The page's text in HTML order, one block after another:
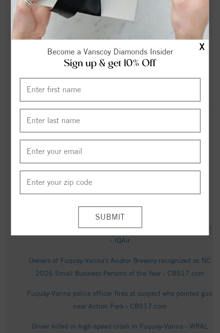
X
Become a Vanscoy Diamonds Insider
Sign up & get 10% Off
27526 - Realtor.com
Out and About This Weekend in Holly Springs (NC), Apex &
hollyspringsupdate.com
Axel Henderson | Parents seek answers after 14-year-old hit
by Fuquay-Varina police car - ABC11 News
Fuquay-Varina teen charged in death of 12-year-old girl,
serious assault of 9-year-old boy: Records - CBS17.com
Funeral Home, Inc. - articobits.com
Romie Burt, Jr.'s Obituary - articobits.com
Fuquay-Varina Air Quality Index (AQI) and USA Air Pollution
- IQAir
Owners of Fuquay-Varina’s Aviator Brewery recognized as NC
2026 Small Business Persons of the Year - CBS17.com
Fuquay-Varina police officer fires at suspect who pointed gun
near Action Park - CBS17.com
Driver killed in high-speed crash in Fuquay-Varina - WRAL